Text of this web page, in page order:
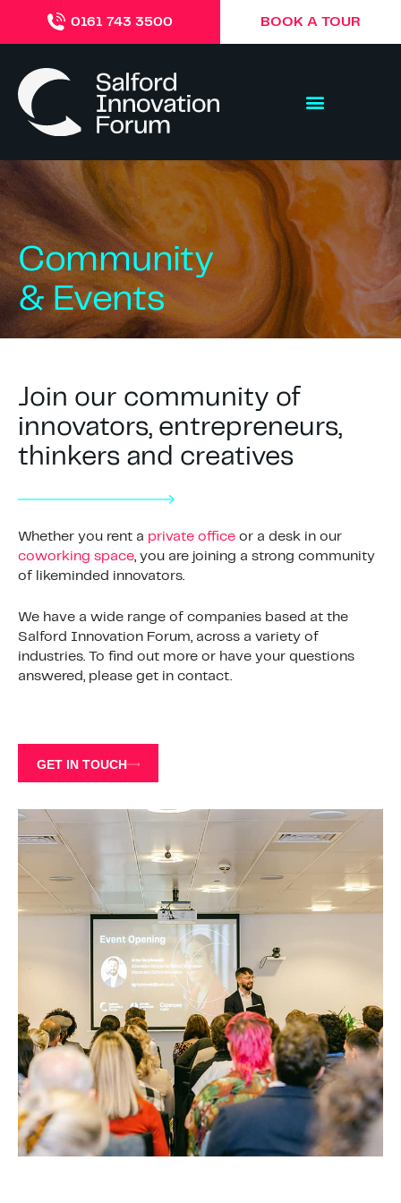
0161 743 3500 BOOK A TOUR
Community
& Events
Join our community of
innovators, entrepreneurs,
thinkers and creatives
Whether you rent a private office or a desk in our
coworking space, you are joining a strong community
of likeminded innovators.
We have a wide range of companies based at the
Salford Innovation Forum, across a variety of
industries. To find out more or have your questions
answered, please get in contact.
GET IN TOUCH